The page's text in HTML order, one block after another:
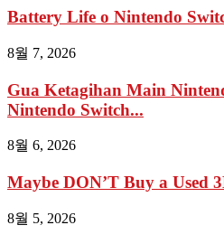
Battery Life o Nintendo
8월 7, 2026
Gua Ketagihan Main
Nintendo Switch...
8월 6, 2026
Maybe DON’T Buy a Used
8월 5, 2026